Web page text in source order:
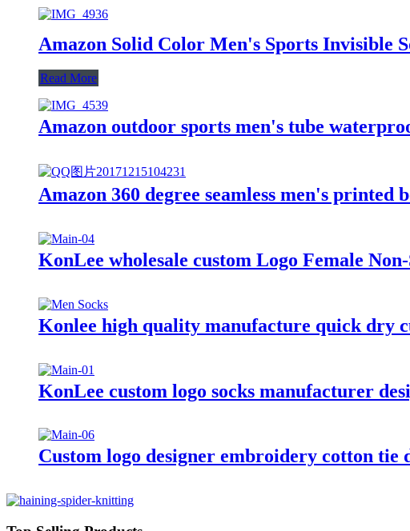
Amazon Solid Color Men's Sports Invisible
Read More
Amazon outdoor sports men's tube
Amazon 360 degree seamless men's printed
KonLee wholesale custom Logo Female
Konlee high quality manufacture quick dry
KonLee custom logo socks manufacturer
Custom logo designer embroidery cotton tie